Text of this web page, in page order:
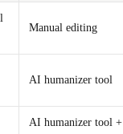
Manual editing
AI humanizer tool
AI humanizer tool +